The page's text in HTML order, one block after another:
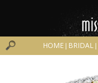
HOME BRIDAL